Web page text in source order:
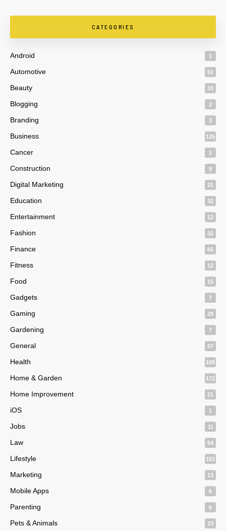
CATEGORIES
Android 1
Automotive 51
Beauty 33
Blogging 2
Branding 3
Business 125
Cancer 1
Construction 9
Digital Marketing 21
Education 32
Entertainment 12
Fashion 32
Finance 65
Fitness 12
Food 15
Gadgets 7
Gaming 29
Gardening 7
General 57
Health 109
Home & Garden 172
Home Improvement 21
iOS 1
Jobs 11
Law 54
Lifestyle 151
Marketing 13
Mobile Apps 6
Parenting 6
Pets & Animals 23